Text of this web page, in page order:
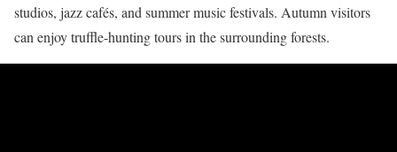
studios, jazz cafés, and summer music festivals. Autumn visitors
can enjoy truffle-hunting tours in the surrounding forests.